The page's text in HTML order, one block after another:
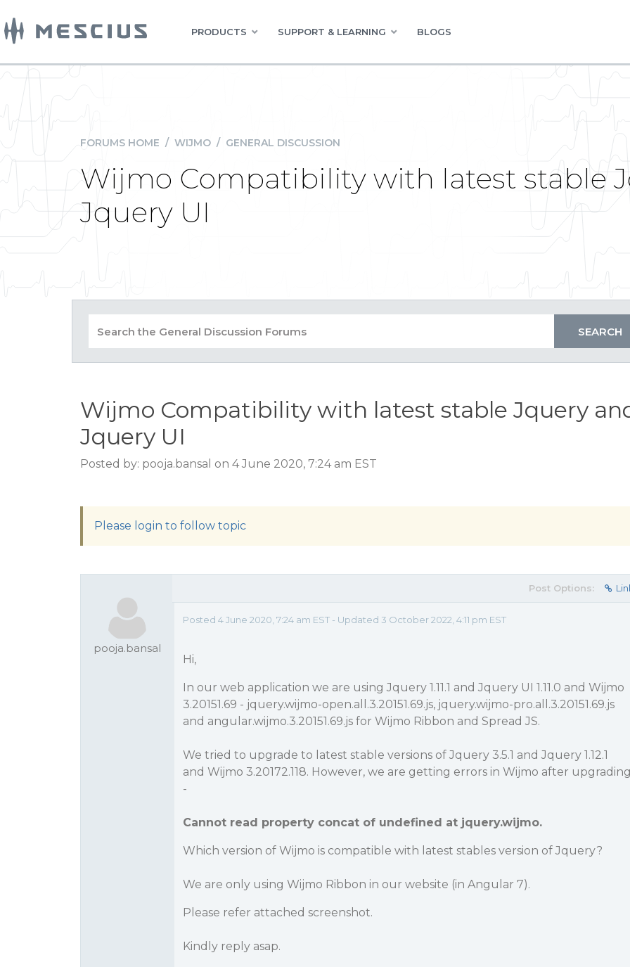
PRODUCTS SUPPORT & LEARNING BLOGS
FORUMS HOME / WIJMO / GENERAL DISCUSSION
Wijmo Compatibility with latest stable
Jquery UI
Wijmo Compatibility with latest stable Jquery
Jquery UI
Posted by: pooja.bansal on 4 June 2020, 7:24 am EST
Please login to follow topic
pooja.bansal
Post Options:
Posted 4 June 2020, 7:24 am EST - Updated 3 October 2022, 4:11 pm EST
Hi,
In our web application we are using Jquery 1.11.1 and Jquery UI 1.11.0 and Wijmo
3.20151.69 - jquery.wijmo-open.all.3.20151.69.js, jquery.wijmo-pro.all.3.20151.69.js
and angular.wijmo.3.20151.69.js for Wijmo Ribbon and Spread JS.
We tried to upgrade to latest stable versions of Jquery 3.5.1 and Jquery 1.12.1
and Wijmo 3.20172.118. However, we are getting errors in Wijmo after
-
Cannot read property concat of undefined at jquery.wijmo.
Which version of Wijmo is compatible with latest stables version of Jquery?
We are only using Wijmo Ribbon in our website (in Angular 7).
Please refer attached screenshot.
Kindly reply asap.